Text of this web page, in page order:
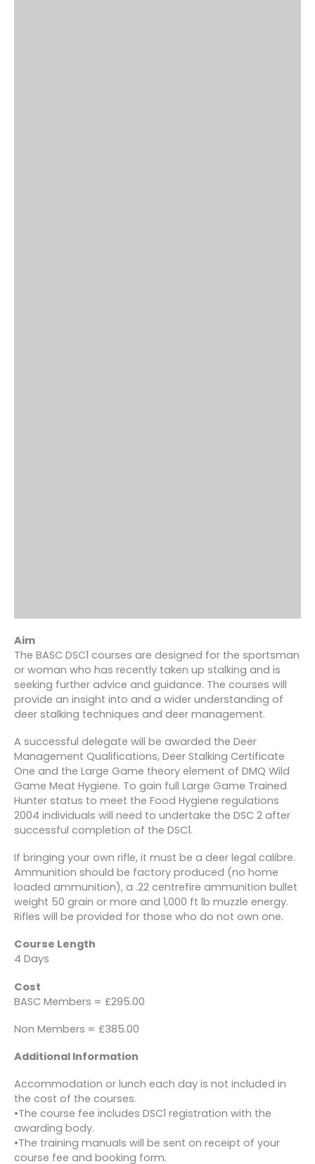
Aim
The BASC DSC1 courses are designed for the sportsman
or woman who has recently taken up stalking and is
seeking further advice and guidance. The courses will
provide an insight into and a wider understanding of
deer stalking techniques and deer management.
A successful delegate will be awarded the Deer
Management Qualifications, Deer Stalking Certificate
One and the Large Game theory element of DMQ Wild
Game Meat Hygiene. To gain full Large Game Trained
Hunter status to meet the Food Hygiene regulations
2004 individuals will need to undertake the DSC 2 after
successful completion of the DSC1.
If bringing your own rifle, it must be a deer legal calibre.
Ammunition should be factory produced (no home
loaded ammunition), a .22 centrefire ammunition bullet
weight 50 grain or more and 1,000 ft lb muzzle energy.
Rifles will be provided for those who do not own one.
Course Length
4 Days
Cost
BASC Members = £295.00
Non Members = £385.00
Additional Information
Accommodation or lunch each day is not included in
the cost of the courses.
•The course fee includes DSC1 registration with the
awarding body.
•The training manuals will be sent on receipt of your
course fee and booking form.